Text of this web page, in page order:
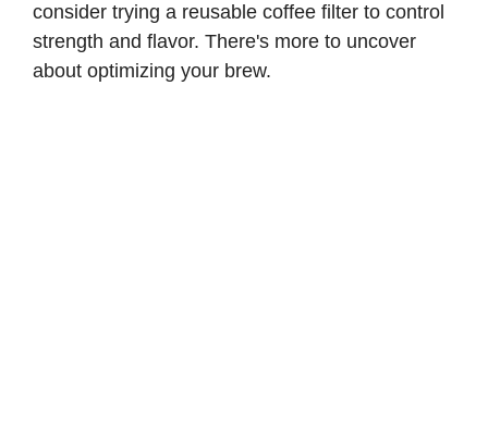
consider trying a reusable coffee filter to control
strength and flavor. There's more to uncover
about optimizing your brew.